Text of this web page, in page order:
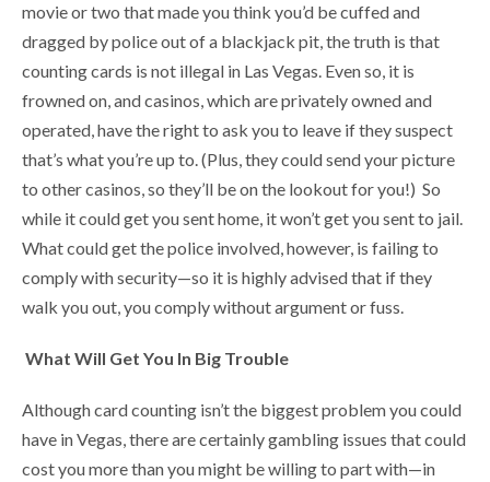
movie or two that made you think you’d be cuffed and
dragged by police out of a blackjack pit, the truth is that
counting cards is not illegal in Las Vegas. Even so, it is
frowned on, and casinos, which are privately owned and
operated, have the right to ask you to leave if they suspect
that’s what you’re up to. (Plus, they could send your picture
to other casinos, so they’ll be on the lookout for you!) So
while it could get you sent home, it won’t get you sent to jail.
What could get the police involved, however, is failing to
comply with security—so it is highly advised that if they
walk you out, you comply without argument or fuss.
What Will Get You In Big Trouble
Although card counting isn’t the biggest problem you could
have in Vegas, there are certainly gambling issues that could
cost you more than you might be willing to part with—in